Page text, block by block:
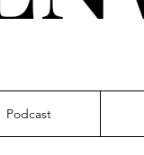
Podcast